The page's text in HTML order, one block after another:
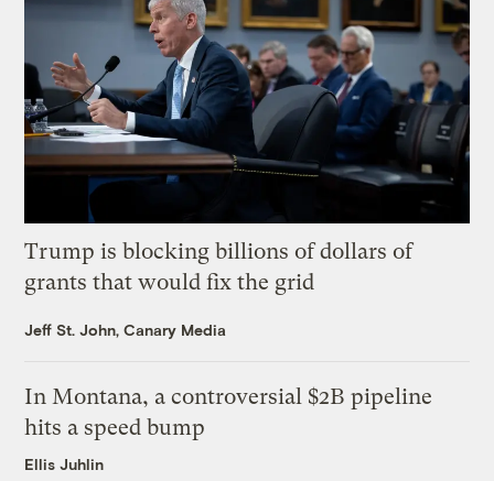
Trump is blocking billions of dollars of
grants that would fix the grid
Jeff St. John, Canary Media
In Montana, a controversial $2B pipeline
hits a speed bump
Ellis Juhlin